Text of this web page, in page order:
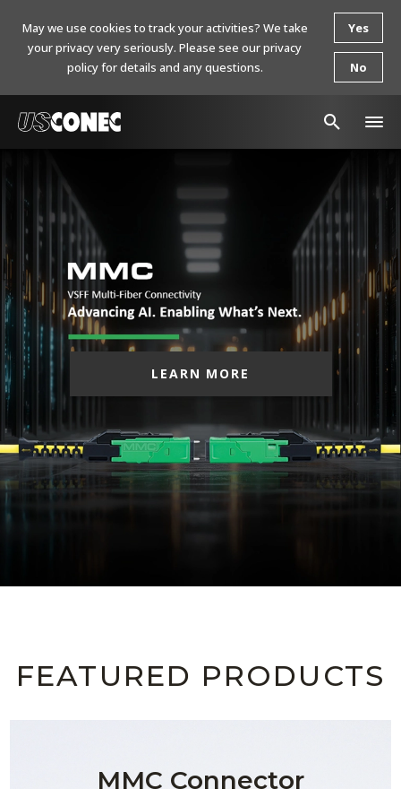
Products
Resources
About Us
Contact Us
Chinese Website 中文网站
AENs
Collaborators
Careers
LEARN MORE
FEATURED PRODUCTS
MMC Connector
May we use cookies to track your activities? We take
your privacy very seriously. Please see our privacy
policy for details and any questions.
Yes
No